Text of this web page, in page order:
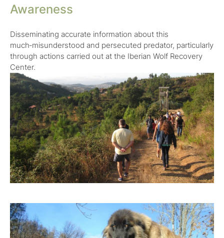
Awareness
Disseminating accurate information about this
much‑misunderstood and persecuted predator, particularly
through actions carried out at the Iberian Wolf Recovery
Center.